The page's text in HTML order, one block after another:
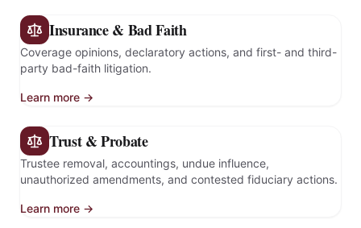
Insurance & Bad Faith
Coverage opinions, declaratory actions, and first- and third-
party bad-faith litigation.
Learn more →
Trust & Probate
Trustee removal, accountings, undue influence,
unauthorized amendments, and contested fiduciary actions.
Learn more →